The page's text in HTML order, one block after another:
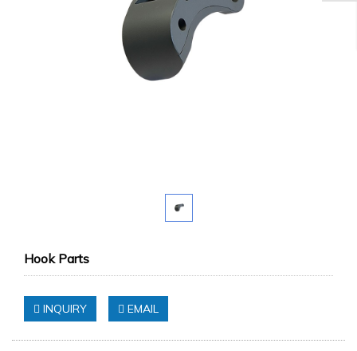
Hook Parts
INQUIRY EMAIL